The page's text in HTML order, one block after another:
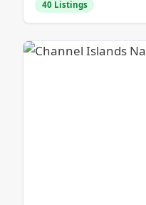
40 Listings